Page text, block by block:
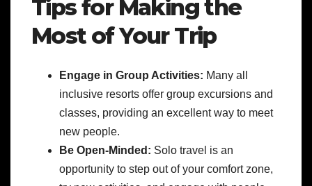
Tips for Making the
Most of Your Trip
Engage in Group Activities: Many all
inclusive resorts offer group excursions and
classes, providing an excellent way to meet
new people.
Be Open-Minded: Solo travel is an
opportunity to step out of your comfort zone,